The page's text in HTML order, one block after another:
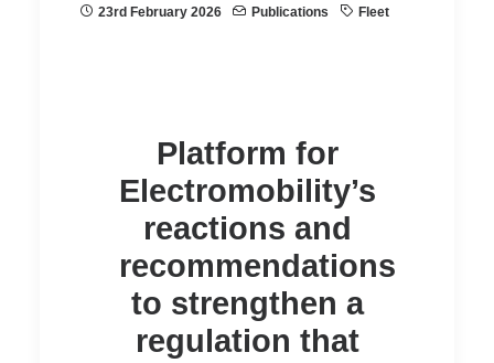
23rd February 2026 Publications Fleet
Platform for
Electromobility’s
reactions and
recommendations
to strengthen a
regulation that